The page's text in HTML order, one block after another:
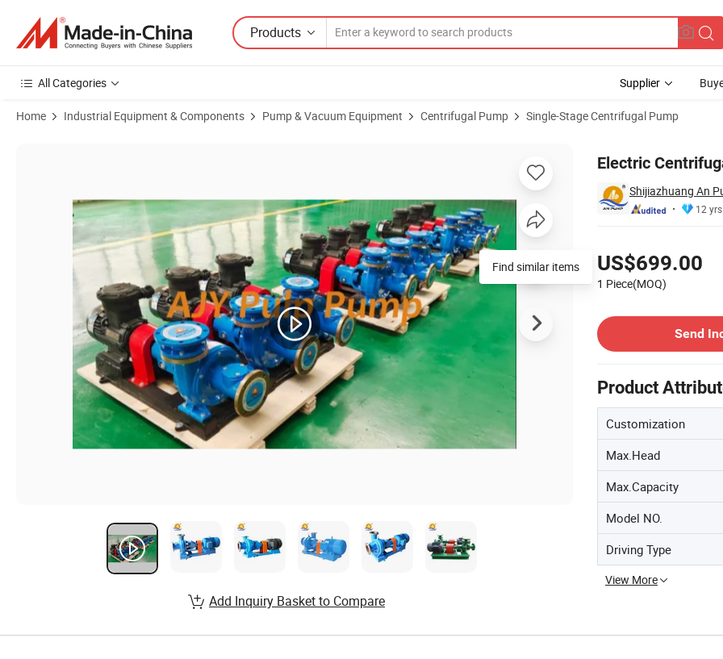
Products
All Categories Supplier
Home Industrial Equipment & Components Pump & Vacuum Equipment Centrifugal Pump Single-Stage Centrifugal Pump
Electric
Shijiazhuang An
12 yrs
US$699.00
1 Piece(MOQ)
Send
Product
Customization
Max.Head
Max.Capacity
Model NO.
Driving Type
View More
Add Inquiry Basket to Compare